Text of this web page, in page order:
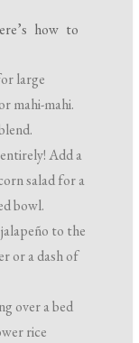
how to
large
mahi-mahi.
Add a
salad for a
bowl.
to the
or a dash of
over a bed
rice